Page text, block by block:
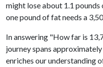
might lose about 1.1
one pound of fat needs a
In answering "How far is
journey spans
enriches our understanding